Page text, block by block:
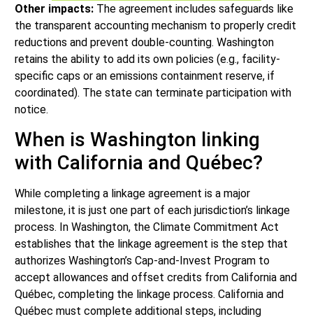
Other impacts: The agreement includes safeguards like
the transparent accounting mechanism to properly credit
reductions and prevent double-counting. Washington
retains the ability to add its own policies (e.g., facility-
specific caps or an emissions containment reserve, if
coordinated). The state can terminate participation with
notice.
When is Washington linking
with California and Québec?
While completing a linkage agreement is a major
milestone, it is just one part of each jurisdiction’s linkage
process. In Washington, the Climate Commitment Act
establishes that the linkage agreement is the step that
authorizes Washington’s Cap-and-Invest Program to
accept allowances and offset credits from California and
Québec, completing the linkage process. California and
Québec must complete additional steps, including